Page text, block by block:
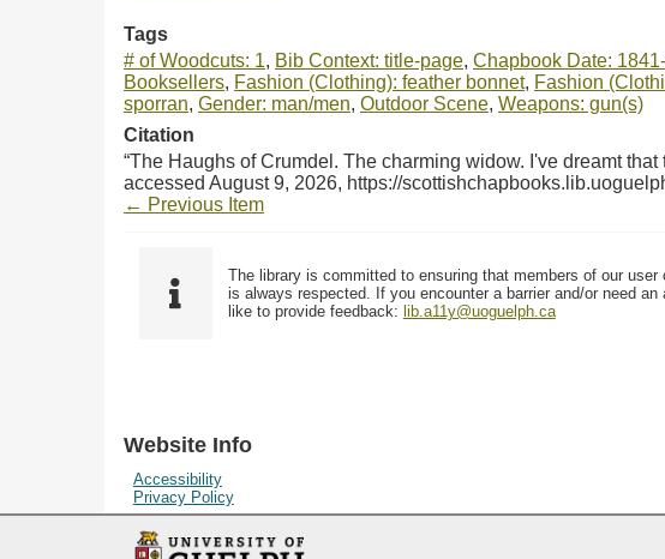
Tags
# of Woodcuts: 1, Bib Context: title-page, Chapbook Date:
Booksellers, Fashion (Clothing): feather bonnet, Fashion
sporran, Gender: man/men, Outdoor Scene, Weapons: gun(s)
Citation
“The Haughs of Crumdel. The charming widow. I've dreamt
accessed August 9, 2026, https://
← Previous Item
The library is committed to ensuring that members of our
is always respected. If you encounter a barrier and/or need
like to provide feedback: lib.a11y@uoguelph.ca
Website Info
Accessibility
Privacy Policy